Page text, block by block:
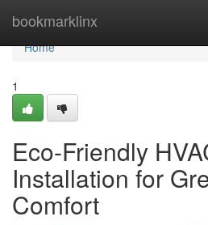
bookmarklinx
Home
Home
1
Eco-Friendly
Installation for
Comfort